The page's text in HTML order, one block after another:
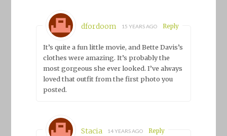
dfordoom 15 YEARS AGO Reply
It’s quite a fun little movie, and Bette Davis’s
clothes were amazing. It’s probably the
most gorgeous she ever looked. I’ve always
loved that outfit from the first photo you
posted.
Stacia 14 YEARS AGO Reply